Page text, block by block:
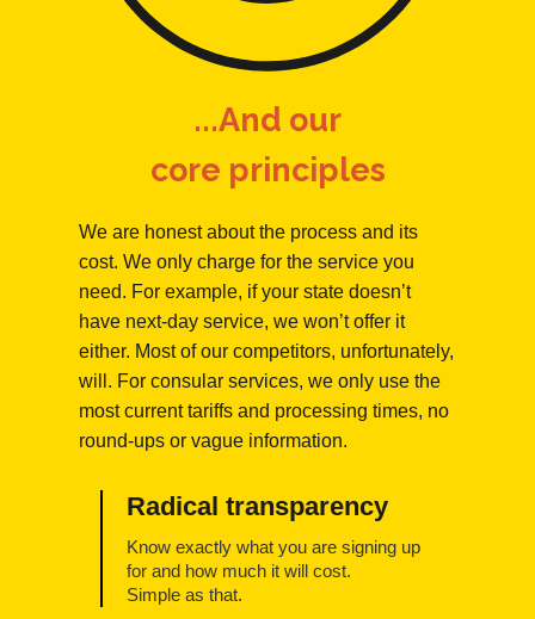
...And our
core principles
We are honest about the process and its
cost. We only charge for the service you
need. For example, if your state doesn’t
have next-day service, we won’t offer it
either. Most of our competitors, unfortunately,
will. For consular services, we only use the
most current tariffs and processing times, no
round-ups or vague information.
Radical transparency
Know exactly what you are signing up
for and how much it will cost.
Simple as that.